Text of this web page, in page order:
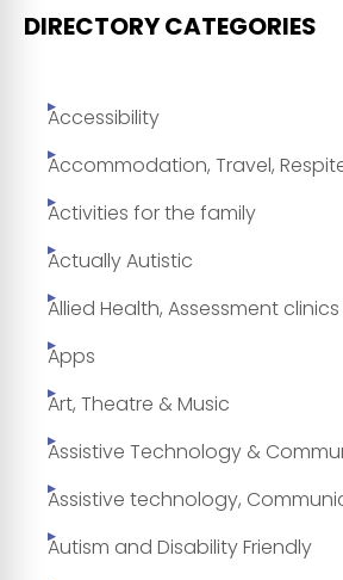
DIRECTORY CATEGORIES
Accessibility
Accommodation, Travel,
Activities for the family
Actually Autistic
Allied Health, Assessment
Apps
Art, Theatre & Music
Assistive Technology &
Assistive technology,
Autism and Disability Friendly